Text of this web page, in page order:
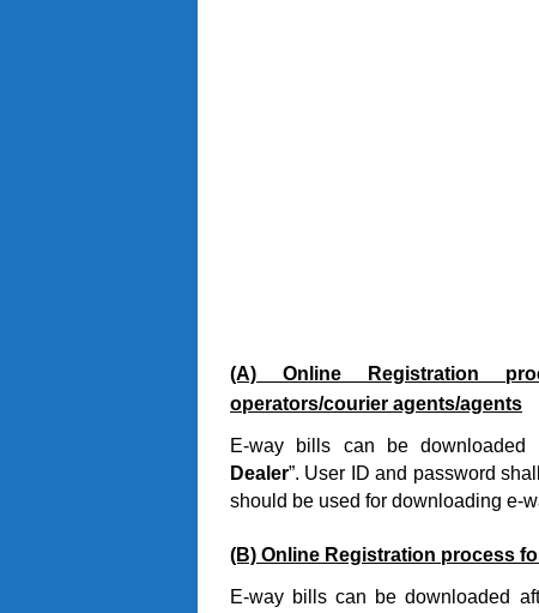
(A) Online Registration
operators/courier agents/agents
E-way bills can be downloaded
Dealer”. User ID and password
should be used for downloading e-
(B) Online Registration process
E-way bills can be downloaded